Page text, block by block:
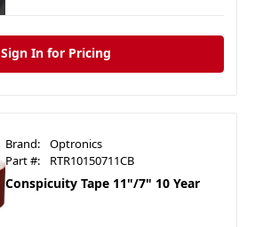
Sign In for Pricing
Brand:
Optronics
Part #:
RTR10150711CB
Conspicuity Tape 11"/7" 10 Year